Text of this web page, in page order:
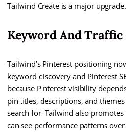
Tailwind Create is a major upgrade.
Keyword And
Tailwind’s Pinterest positioning
keyword discovery and Pinterest
because Pinterest visibility
pin titles, descriptions, and
search for. Tailwind also
can see performance patterns